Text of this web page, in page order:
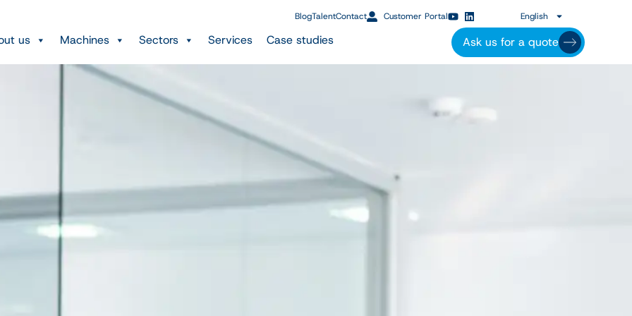
us Machines Sectors Services Case studies
BlogTalentContact Customer Portal English
Ask us for a quote